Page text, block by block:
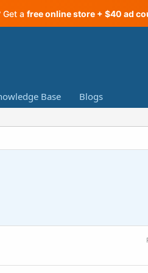
Get a free online store + $40 ad
Base Blogs